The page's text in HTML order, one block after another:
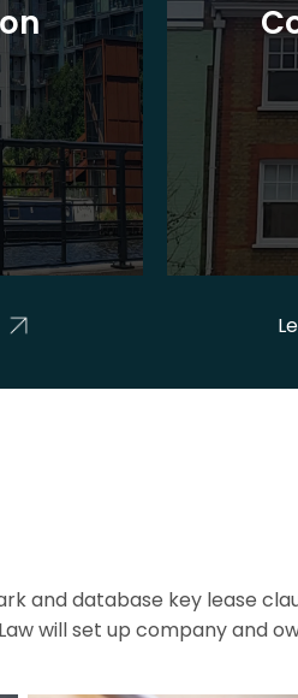
and database key lease
will set up company and